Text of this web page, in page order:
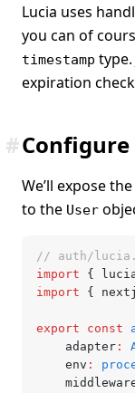
Lucia uses
you can of
timestamp
expiration
Configure
#
We’ll expose
to the User
// auth/
import {
import {
export const
	adapter
:
	env
: